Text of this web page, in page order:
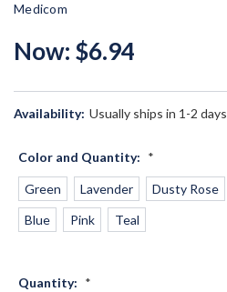
Medicom
Now: $6.94
Availability: Usually ships in 1-2 days
Color and Quantity: *
Green Lavender Dusty Rose
Blue
Pink Teal
Quantity: *